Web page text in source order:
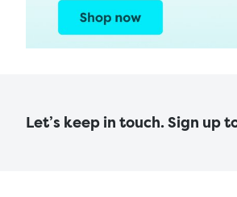
Let’s keep in touch. Sign